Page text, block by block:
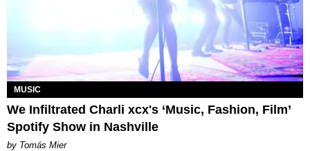
MUSIC
We Infiltrated Charli xcx's ‘Music, Fashion, Film’
Spotify Show in Nashville
by Tomás Mier